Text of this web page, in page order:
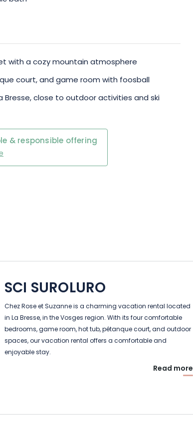
with a cozy mountain atmosphere
court, and game room with foosball
Bresse, close to outdoor activities and ski
& responsible offering
SCI SUROLURO
Chez Rose et Suzanne is a charming vacation rental located
in La Bresse, in the Vosges region. With its four comfortable
bedrooms, game room, hot tub, pétanque court, and outdoor
spaces, our vacation rental offers a comfortable and
enjoyable stay.
Read more